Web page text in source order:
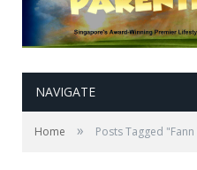
NAVIGATE
Home » Posts Tagged